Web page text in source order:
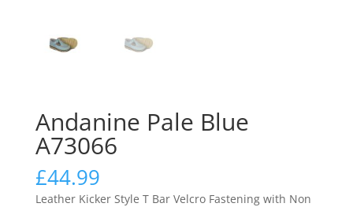
Andanine Pale Blue
A73066
£44.99
Leather Kicker Style T Bar Velcro Fastening with Non